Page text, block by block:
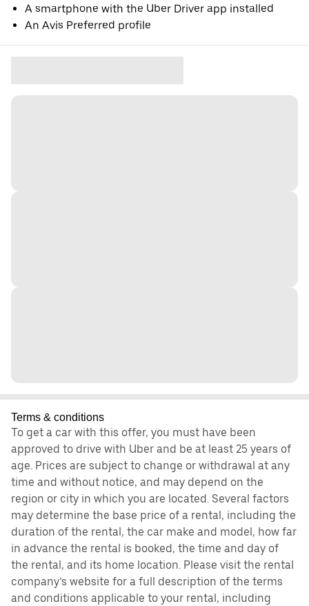
A smartphone with the Uber Driver app installed
An Avis Preferred profile
Terms & conditions
To get a car with this offer, you must have been
approved to drive with Uber and be at least 25 years of
age. Prices are subject to change or withdrawal at any
time and without notice, and may depend on the
region or city in which you are located. Several factors
may determine the base price of a rental, including the
duration of the rental, the car make and model, how far
in advance the rental is booked, the time and day of
the rental, and its home location. Please visit the rental
company’s website for a full description of the terms
and conditions applicable to your rental, including